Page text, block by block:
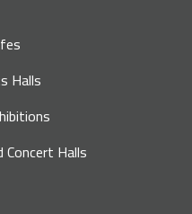
Halls
Halls